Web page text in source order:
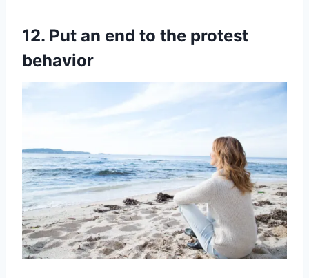
12. Put an end to the protest
behavior